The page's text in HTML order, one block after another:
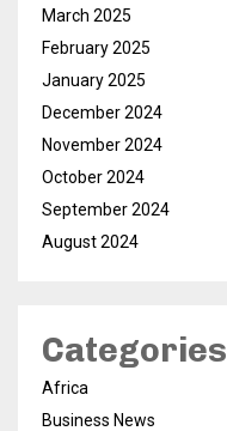
March 2025
February 2025
January 2025
December 2024
November 2024
October 2024
September 2024
August 2024
Categories
Africa
Business News